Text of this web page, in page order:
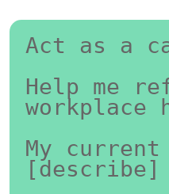
Act as a
Help me
workplace
My
[describe]